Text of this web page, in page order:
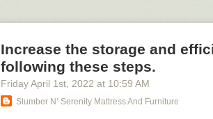
Increase the storage and
following these steps.
Friday April 1st , 2022 at 10:59 AM
Slumber N’ Serenity Mattress And Furniture